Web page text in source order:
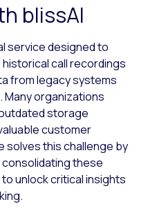
blissAI
service designed to
call recordings
from legacy systems
Many organizations
storage
customer
solves this challenge by
these
unlock critical insights